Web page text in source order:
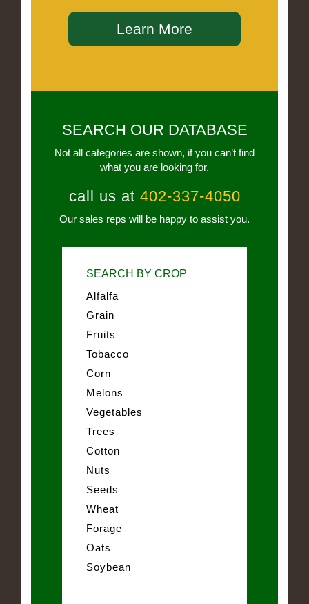
Learn More
SEARCH OUR DATABASE
Not all categories are shown, if you can’t find
what you are looking for,
call us at 402-337-4050
Our sales reps will be happy to assist you.
SEARCH BY CROP
Alfalfa
Grain
Fruits
Tobacco
Corn
Melons
Vegetables
Trees
Cotton
Nuts
Seeds
Wheat
Forage
Oats
Soybean